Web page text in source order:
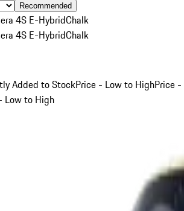
Recommended
4S E-HybridChalk
4S E-HybridChalk
Added to StockPrice - Low to HighPrice -
Low to High